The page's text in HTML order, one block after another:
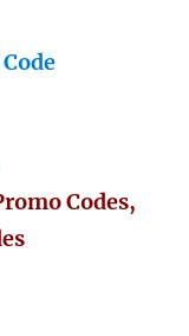
Codes,